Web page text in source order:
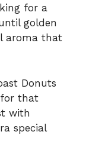
for a
golden
aroma that
Donuts
that
with
special